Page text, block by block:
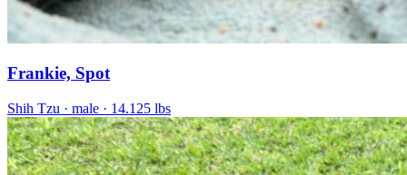
Frankie, Spot
Shih Tzu · male · 14.125 lbs